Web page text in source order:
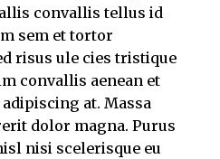
convallis tellus id
sem et tortor
risus ule cies tristique
convallis aenean et
at. Massa
dolor magna. Purus
nisi scelerisque eu